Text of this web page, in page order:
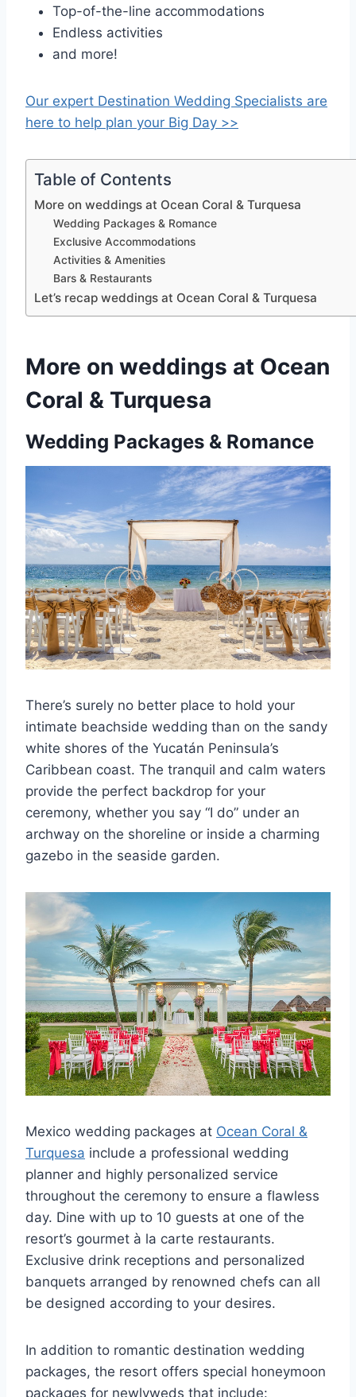
Top-of-the-line accommodations
Endless activities
and more!
Our expert Destination Wedding Specialists are
here to help plan your Big Day >>
Table of Contents
More on weddings at Ocean Coral & Turquesa
Wedding Packages & Romance
Exclusive Accommodations
Activities & Amenities
Bars & Restaurants
Let’s recap weddings at Ocean Coral & Turquesa
More on weddings at Ocean
Coral & Turquesa
Wedding Packages & Romance
There’s surely no better place to hold your
intimate beachside wedding than on the sandy
white shores of the Yucatán Peninsula’s
Caribbean coast. The tranquil and calm waters
provide the perfect backdrop for your
ceremony, whether you say “I do” under an
archway on the shoreline or inside a charming
gazebo in the seaside garden.
Mexico wedding packages at Ocean Coral &
Turquesa include a professional wedding
planner and highly personalized service
throughout the ceremony to ensure a flawless
day. Dine with up to 10 guests at one of the
resort’s gourmet à la carte restaurants.
Exclusive drink receptions and personalized
banquets arranged by renowned chefs can all
be designed according to your desires.
In addition to romantic destination wedding
packages, the resort offers special honeymoon
packages for newlyweds that include: